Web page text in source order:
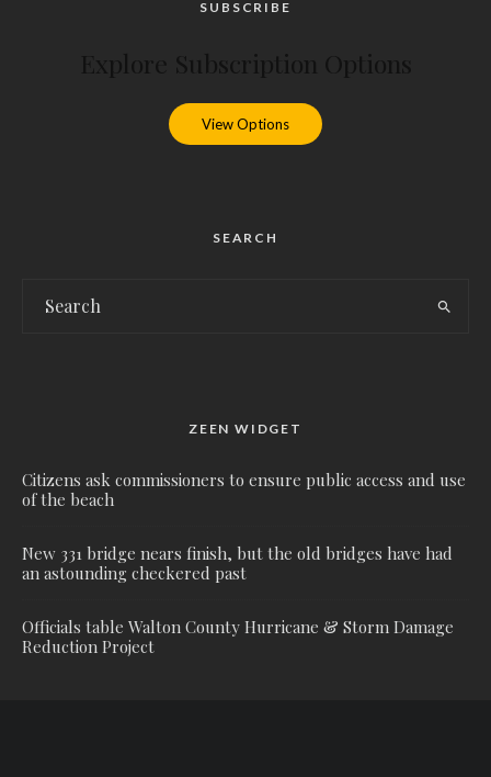
SUBSCRIBE
View Options
SEARCH
ZEEN WIDGET
Citizens ask commissioners to ensure public access and use
of the beach
New 331 bridge nears finish, but the old bridges have had
an astounding checkered past
Officials table Walton County Hurricane & Storm Damage
Reduction Project